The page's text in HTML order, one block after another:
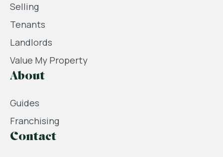
Selling
Tenants
Landlords
Value My Property
About
Guides
Franchising
Contact